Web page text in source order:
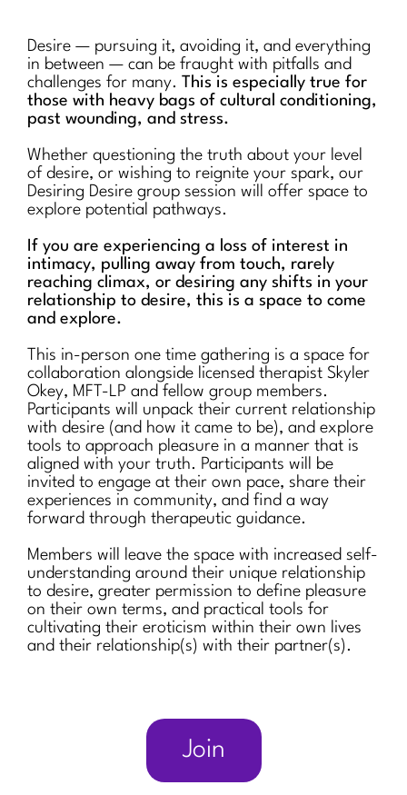
Desire — pursuing it, avoiding it, and everything
in between — can be fraught with pitfalls and
challenges for many. This is especially true for
those with heavy bags of cultural conditioning,
past wounding, and stress.
Whether questioning the truth about your level
of desire, or wishing to reignite your spark, our
Desiring Desire group session will offer space to
explore potential pathways.
If you are experiencing a loss of interest in
intimacy, pulling away from touch, rarely
reaching climax, or desiring any shifts in your
relationship to desire, this is a space to come
and explore.
This in-person one time gathering is a space for
collaboration alongside licensed therapist Skyler
Okey, MFT-LP and fellow group members.
Participants will unpack their current relationship
with desire (and how it came to be), and explore
tools to approach pleasure in a manner that is
aligned with your truth. Participants will be
invited to engage at their own pace, share their
experiences in community, and find a way
forward through therapeutic guidance.
Members will leave the space with increased self-
understanding around their unique relationship
to desire, greater permission to define pleasure
on their own terms, and practical tools for
cultivating their eroticism within their own lives
and their relationship(s) with their partner(s).
Join